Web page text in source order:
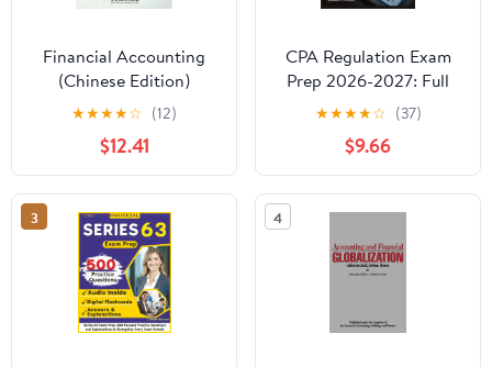
Financial Accounting
(Chinese Edition)
★★★★☆ (12)
$12.41
CPA Regulation Exam
Prep 2026-2027: Full
Content Breakdown
with 500+ Practice
questions, Answer Keys,
and Detailed
Explanations
★★★★☆ (37)
$9.66
3 4